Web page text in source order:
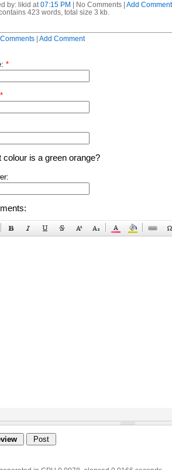
by: likid at 07:15 PM | No Comments | Add Comment
423 words, total size 3 kb.
| Add Comment
*
*
colour is a green orange?